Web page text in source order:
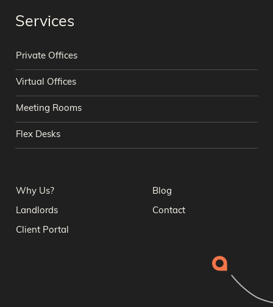
Services
Private Offices
Virtual Offices
Meeting Rooms
Flex Desks
Why Us? Blog
Landlords Contact
Client Portal